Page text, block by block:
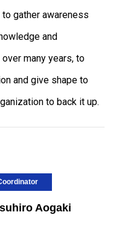
gather awareness
and
many years, to
and give shape to
to back it up.
Aogaki